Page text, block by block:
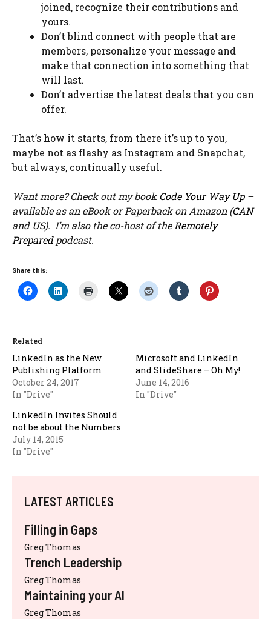
joined, recognize their contributions and
yours.
Don’t blind connect with people that are
members, personalize your message and
make that connection into something that
will last.
Don’t advertise the latest deals that you can
offer.
That’s how it starts, from there it’s up to you,
maybe not as flashy as Instagram and Snapchat,
but always, continually useful.
Want more? Check out my bookCode Your Way Up–
available as an eBook or Paperback on Amazon (CAN
and US). I’m also the co-host of the Remotely
Preparedpodcast.
Share this:
Related
LinkedIn as the New
Publishing Platform
October 24, 2017
In "Drive"
Microsoft and LinkedIn
and SlideShare – Oh My!
June 14, 2016
In "Drive"
LinkedIn Invites Should
not be about the Numbers
July 14, 2015
In "Drive"
LATEST ARTICLES
Filling in Gaps
Greg Thomas
Trench Leadership
Greg Thomas
Maintaining your AI
Greg Thomas